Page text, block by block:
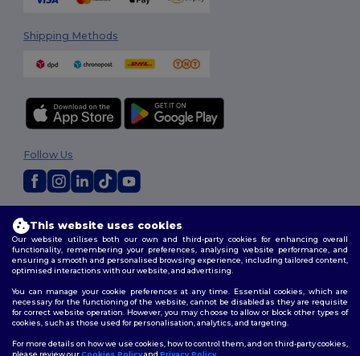
Shipping Methods
Terms & Conditions|Customization Policy
Policy|Site Map
Follow Us
This website uses cookies
Our website utilises both our own and third-party cookies for enhancing overall
functionality, remembering your preferences, analysing website performance, and
ensuring a smooth and personalised browsing experience, including tailored content,
optimised interactions with our website, and advertising.
You can manage your cookie preferences at any time. Essential cookies, which are
necessary for the functioning of the website, cannot be disabled as they are requisite
for correct website operation. However, you may choose to allow or block other types of
cookies, such as those used for personalisation, analytics, and targeting.
For more details on how we use cookies, how to control them, and on third-party cookies,
please review ourCookies Policyand Privacy Policy.